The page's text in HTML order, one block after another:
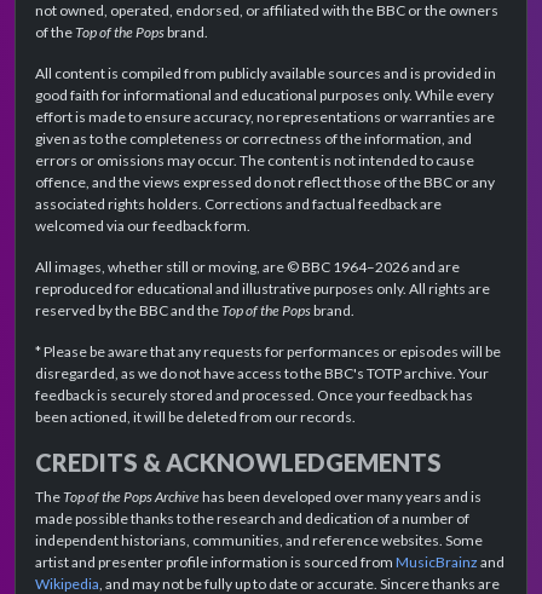
not owned, operated, endorsed, or affiliated with the BBC or the owners
of theTop of the Popsbrand.
All content is compiled from publicly available sources and is provided in
good faith for informational and educational purposes only. While every
effort is made to ensure accuracy, no representations or warranties are
given as to the completeness or correctness of the information, and
errors or omissions may occur. The content is not intended to cause
offence, and the views expressed do not reflect those of the BBC or any
associated rights holders. Corrections and factual feedback are
welcomed via our feedback form.
All images, whether still or moving, are © BBC 1964–2026 and are
reproduced for educational and illustrative purposes only. All rights are
reserved by the BBC and theTop of the Popsbrand.
* Please be aware that any requests for performances or episodes will be
disregarded, as we do not have access to the BBC's TOTP archive. Your
feedback is securely stored and processed. Once your feedback has
been actioned, it will be deleted from our records.
CREDITS & ACKNOWLEDGEMENTS
TheTop of the Pops Archivehas been developed over many years and is
made possible thanks to the research and dedication of a number of
independent historians, communities, and reference websites. Some
artist and presenter profile information is sourced from MusicBrainz and
Wikipedia, and may not be fully up to date or accurate. Sincere thanks are